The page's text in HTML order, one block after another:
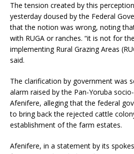
The tension created by this
yesterday doused by the Federal
that the notion was wrong, noting
with RUGA or ranches. “it is not for
implementing Rural Grazing Areas
said.
The clarification by government was
alarm raised by the Pan-Yoruba
Afenifere, alleging that the federal
to bring back the rejected cattle
establishment of the farm estates.
Afenifere, in a statement by its